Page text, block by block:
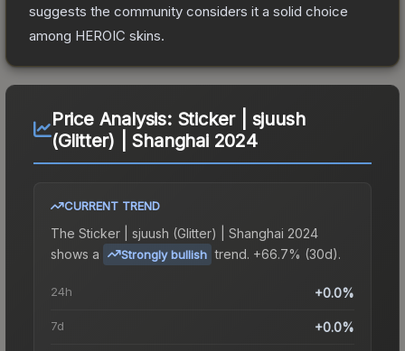
suggests the community considers it a solid choice
among HEROIC skins.
Price Analysis: Sticker | sjuush
(Glitter) | Shanghai 2024
CURRENT TREND
The Sticker | sjuush (Glitter) | Shanghai 2024
shows a
Strongly bullish trend. +66.7% (30d).
24h +0.0%
7d +0.0%